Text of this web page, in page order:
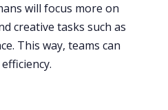
will focus more on
creative tasks such as
This way, teams can